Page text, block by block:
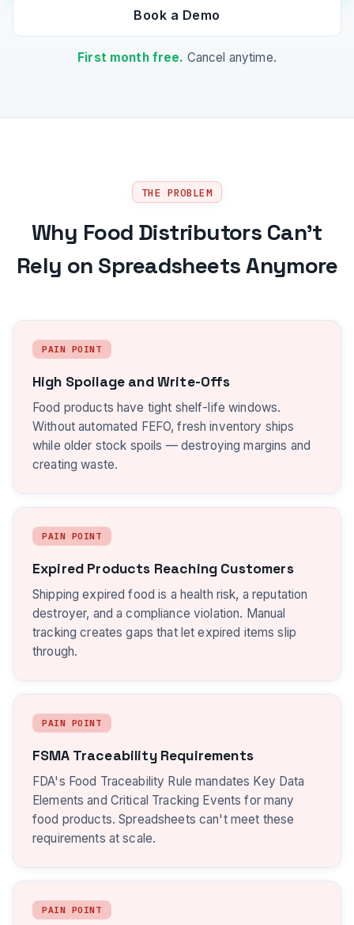
Book a Demo
First month free. Cancel anytime.
THE PROBLEM
Why Food Distributors Can't
Rely on Spreadsheets Anymore
PAIN POINT
High Spoilage and Write-Offs
Food products have tight shelf-life windows.
Without automated FEFO, fresh inventory ships
while older stock spoils — destroying margins and
creating waste.
PAIN POINT
Expired Products Reaching Customers
Shipping expired food is a health risk, a reputation
destroyer, and a compliance violation. Manual
tracking creates gaps that let expired items slip
through.
PAIN POINT
FSMA Traceability Requirements
FDA's Food Traceability Rule mandates Key Data
Elements and Critical Tracking Events for many
food products. Spreadsheets can't meet these
requirements at scale.
PAIN POINT